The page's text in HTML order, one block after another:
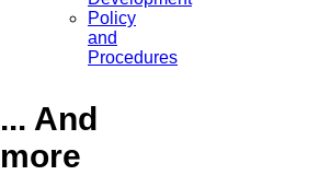
Policy
and
Procedures
... And
more